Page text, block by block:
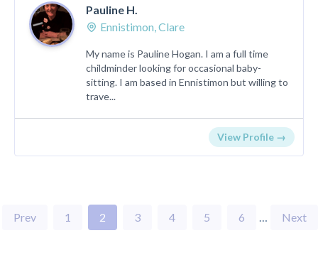
Pauline H.
Ennistimon, Clare
My name is Pauline Hogan. I am a full time
childminder looking for occasional baby-
sitting. I am based in Ennistimon but willing to
trave...
View Profile →
Prev 1 2 3 4 5 6 … Next